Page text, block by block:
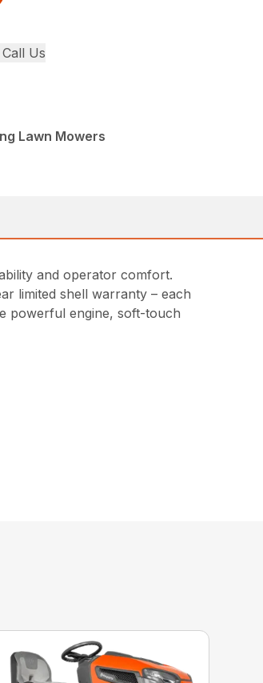
Call Us
Lawn Mowers
and operator comfort.
limited shell warranty – each
powerful engine, soft-touch